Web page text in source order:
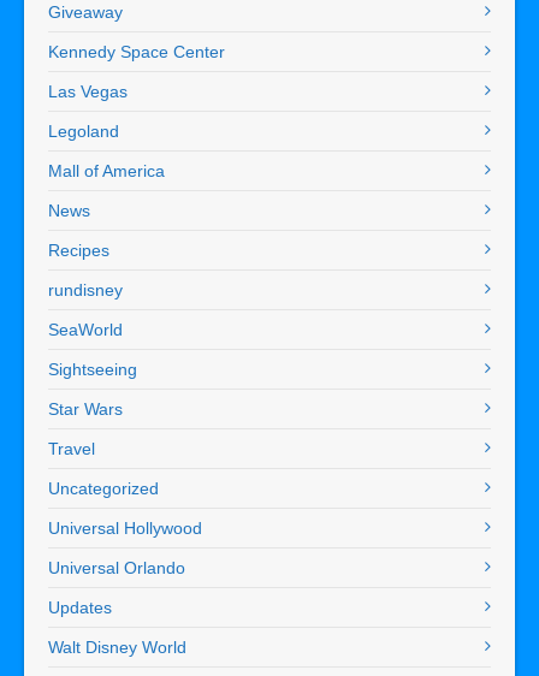
Giveaway
Kennedy Space Center
Las Vegas
Legoland
Mall of America
News
Recipes
rundisney
SeaWorld
Sightseeing
Star Wars
Travel
Uncategorized
Universal Hollywood
Universal Orlando
Updates
Walt Disney World